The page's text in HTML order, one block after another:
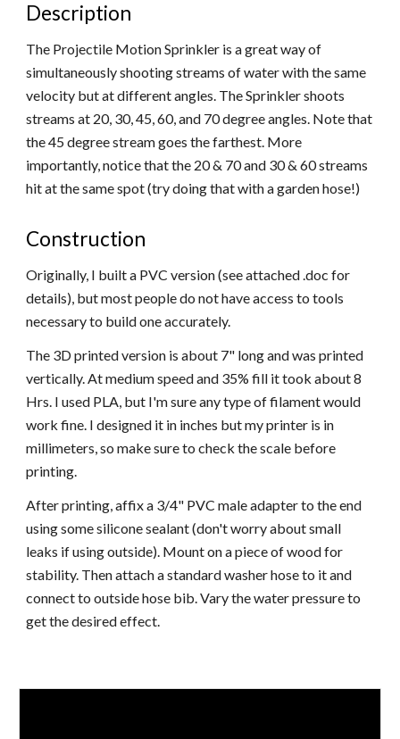
Description
The Projectile Motion Sprinkler is a great way of
simultaneously shooting streams of water with the same
velocity but at different angles. The Sprinkler shoots
streams at 20, 30, 45, 60, and 70 degree angles. Note that
the 45 degree stream goes the farthest. More
importantly, notice that the 20 & 70 and 30 & 60 streams
hit at the same spot (try doing that with a garden hose!)
Construction
Originally, I built a PVC version (see attached .doc for
details), but most people do not have access to tools
necessary to build one accurately.
The 3D printed version is about 7" long and was printed
vertically. At medium speed and 35% fill it took about 8
Hrs. I used PLA, but I'm sure any type of filament would
work fine. I designed it in inches but my printer is in
millimeters, so make sure to check the scale before
printing.
After printing, affix a 3/4" PVC male adapter to the end
using some silicone sealant (don't worry about small
leaks if using outside). Mount on a piece of wood for
stability. Then attach a standard washer hose to it and
connect to outside hose bib. Vary the water pressure to
get the desired effect.